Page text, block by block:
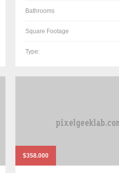
Bathrooms
Square Footage
Type:
$358.000